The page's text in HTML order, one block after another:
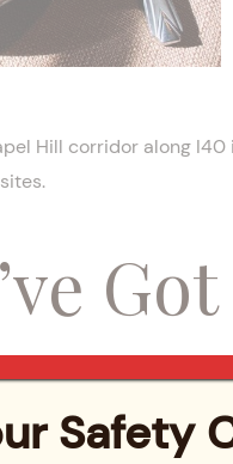
Hill corridor along
Safety